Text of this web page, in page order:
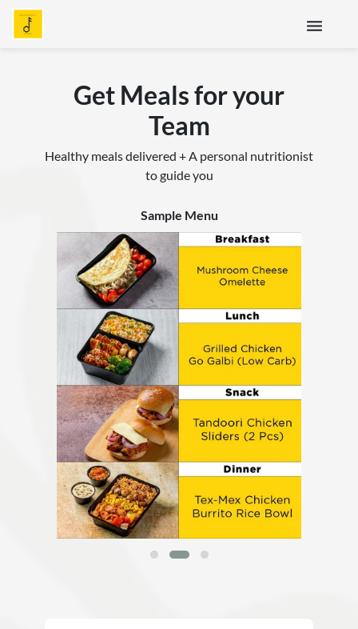
menu
Get Meals for your
Team
Healthy meals delivered + A personal nutritionist
to guide you
Sample Menu